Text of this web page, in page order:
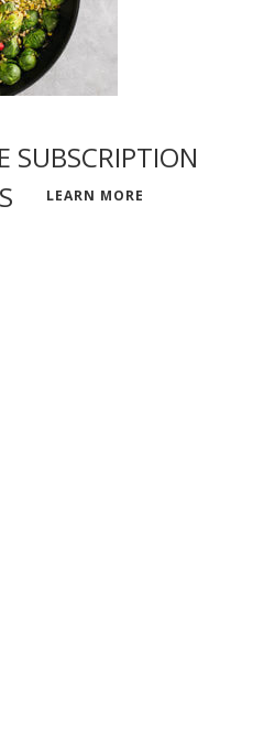
SUBSCRIPTION
LEARN MORE